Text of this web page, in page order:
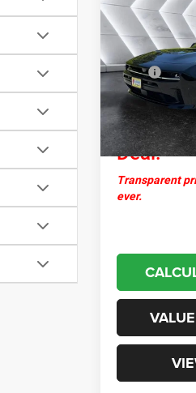
ChargerScat
AWD AWD
VIN:
Model:LBEP49
In Stock
MSRP:
Documentation
Deal:
Transparent
ever.